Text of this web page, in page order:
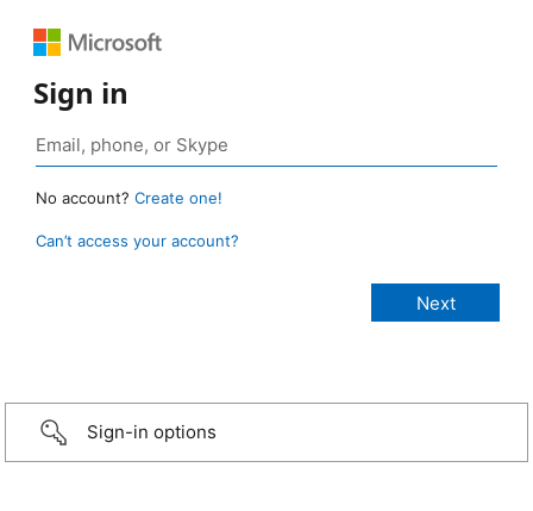
Sign in
No account? Create one!
Can’t access your account?
Sign-in options